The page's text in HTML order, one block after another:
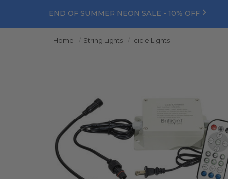
END OF SUMMER NEON SALE - 10% OFF
Home String Lights Icicle Lights